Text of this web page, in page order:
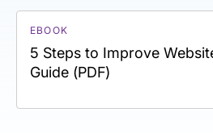
EBOOK
5 Steps to Improve
Guide (PDF)